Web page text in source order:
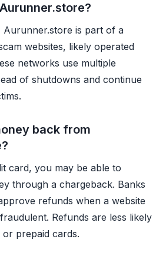
Aurunner.store is part of a
websites, likely operated
networks use multiple
of shutdowns and continue
back from
card, you may be able to
through a chargeback. Banks
refunds when a website
Refunds are less likely
prepaid cards.